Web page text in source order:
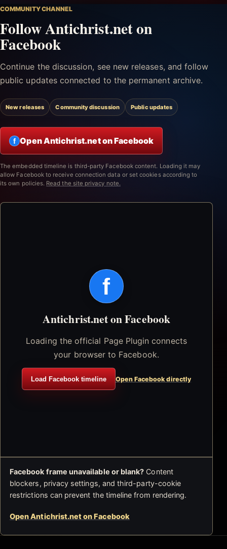
COMMUNITY CHANNEL
Follow Antichrist.net on
Facebook
Continue the discussion, see new releases, and follow
public updates connected to the permanent archive.
New releases Community discussion Public updates
f Open Antichrist.net on Facebook
The embedded timeline is third-party Facebook content. Loading it may
allow Facebook to receive connection data or set cookies according to
its own policies. Read the site privacy note.
f
Antichrist.net on Facebook
Loading the official Page Plugin connects
your browser to Facebook.
Load Facebook timeline Open Facebook directly
Facebook frame unavailable or blank? Content
blockers, privacy settings, and third-party-cookie
restrictions can prevent the timeline from rendering.
Open Antichrist.net on Facebook